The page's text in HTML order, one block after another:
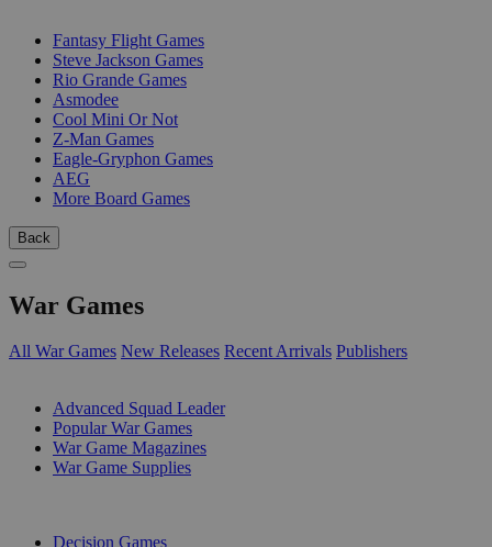
Fantasy Flight Games
Steve Jackson Games
Rio Grande Games
Asmodee
Cool Mini Or Not
Z-Man Games
Eagle-Gryphon Games
AEG
More Board Games
Back
War Games
All War Games New Releases Recent Arrivals Publishers
Advanced Squad Leader
Popular War Games
War Game Magazines
War Game Supplies
Decision Games